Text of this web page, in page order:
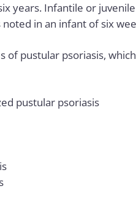
years. Infantile or
in an infant of six
of pustular psoriasis,
pustular psoriasis